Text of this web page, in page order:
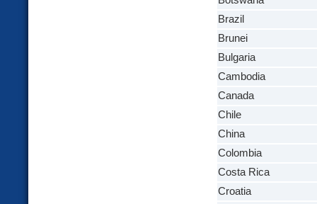
Brazil
Brunei
Bulgaria
Cambodia
Canada
Chile
China
Colombia
Costa Rica
Croatia